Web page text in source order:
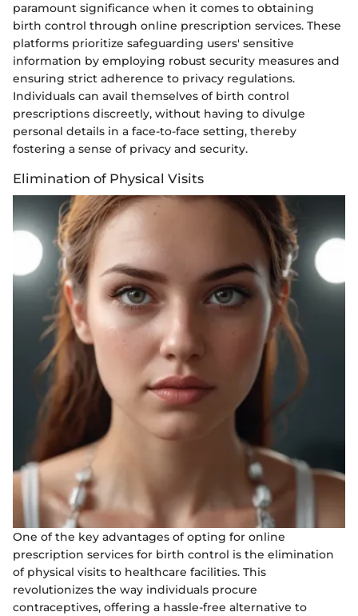
paramount significance when it comes to obtaining
birth control through online prescription services. These
platforms prioritize safeguarding users' sensitive
information by employing robust security measures and
ensuring strict adherence to privacy regulations.
Individuals can avail themselves of birth control
prescriptions discreetly, without having to divulge
personal details in a face-to-face setting, thereby
fostering a sense of privacy and security.
Elimination of Physical Visits
One of the key advantages of opting for online
prescription services for birth control is the elimination
of physical visits to healthcare facilities. This
revolutionizes the way individuals procure
contraceptives, offering a hassle-free alternative to